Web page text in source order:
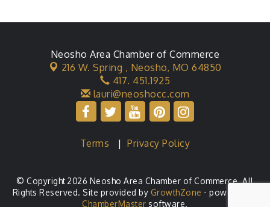
Neosho Area Chamber of Commerce
216 W. Spring , Neosho, MO 64850
417. 451.1925
lauri@neoshocc.com
Terms |Privacy Policy
© Copyright 2026 Neosho Area Chamber of Commerce. All
Rights Reserved. Site provided by GrowthZone - powered by
ChamberMaster software.